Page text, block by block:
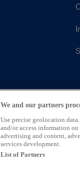
We and our partners
Use precise geolocation
and/or access information
advertising and content,
services development.
List of Partners